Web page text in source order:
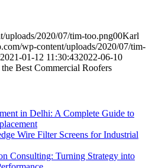
uploads/2020/07/tim-too.png00Karl
wp-content/uploads/2020/07/tim-
2021-01-12 11:30:432022-06-10
Best Commercial Roofers
in Delhi: A Complete Guide to
Wire Filter Screens for Industrial
Consulting: Turning Strategy into